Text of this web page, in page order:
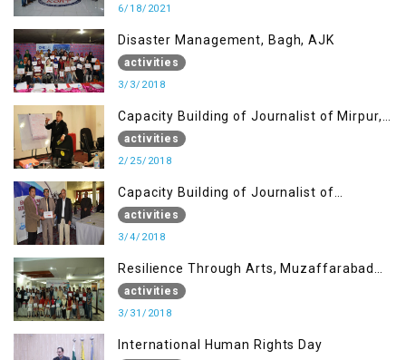
6/18/2021
Disaster Management, Bagh, AJK
activities
3/3/2018
Capacity Building of Journalist of Mirpur,
AJK
activities
2/25/2018
Capacity Building of Journalist of
Rawalakot, AJK
activities
3/4/2018
Resilience Through Arts, Muzaffarabad
AJK
activities
3/31/2018
International Human Rights Day